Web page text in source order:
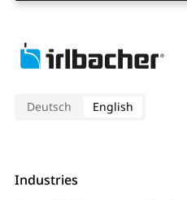
Deutsch English
Industries